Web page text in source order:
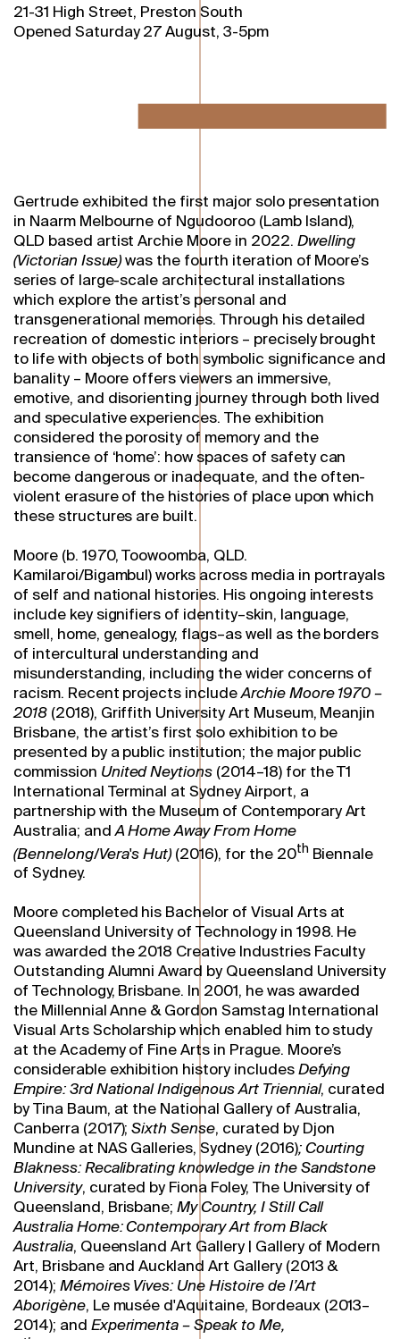
21-31 High Street, Preston South
Opened Saturday 27 August, 3-5pm
Gertrude exhibited the first major solo presentation
in Naarm Melbourne of Ngudooroo (Lamb Island),
QLD based artist Archie Moore in 2022. Dwelling
(Victorian Issue)was the fourth iteration of Moore’s
series of large-scale architectural installations
which explore the artist’s personal and
transgenerational memories. Through his detailed
recreation of domestic interiors – precisely brought
to life with objects of both symbolic significance and
banality – Moore offers viewers an immersive,
emotive, and disorienting journey through both lived
and speculative experiences. The exhibition
considered the porosity of memory and the
transience of ‘home’: how spaces of safety can
become dangerous or inadequate, and the often-
violent erasure of the histories of place upon which
these structures are built.
Moore (b. 1970, Toowoomba, QLD.
Kamilaroi/Bigambul) works across media in portrayals
of self and national histories. His ongoing interests
include key signifiers of identity–skin, language,
smell, home, genealogy, flags–as well as the borders
of intercultural understanding and
misunderstanding, including the wider concerns of
racism. Recent projects includeArchie Moore 1970 –
2018 (2018), Griffith University Art Museum, Meanjin
Brisbane, the artist’s first solo exhibition to be
presented by a public institution; the major public
commission United Neytions (2014–18) for the T1
International Terminal at Sydney Airport, a
partnership with the Museum of Contemporary Art
Australia; andA Home Away From Home
(Bennelong/Vera's Hut)(2016), for the 20thBiennale
of Sydney.
Moore completed his Bachelor of Visual Arts at
Queensland University of Technology in 1998. He
was awarded the 2018 Creative Industries Faculty
Outstanding Alumni Award by Queensland University
of Technology, Brisbane. In 2001, he was awarded
the Millennial Anne & Gordon Samstag International
Visual Arts Scholarship which enabled him to study
at the Academy of Fine Arts in Prague. Moore’s
considerable exhibition history includesDefying
Empire: 3rd National Indigenous Art Triennial, curated
by Tina Baum, at the National Gallery of Australia,
Canberra (2017);Sixth Sense, curated by Djon
Mundine at NAS Galleries, Sydney (2016);Courting
Blakness: Recalibrating knowledge in the Sandstone
University, curated by Fiona Foley, The University of
Queensland, Brisbane;My Country, I Still Call
Australia Home: Contemporary Art from Black
Australia, Queensland Art Gallery | Gallery of Modern
Art, Brisbane and Auckland Art Gallery (2013 &
2014); Mémoires Vives: Une Histoire de l’Art
Aborigène, Le musée d'Aquitaine, Bordeaux (2013–
2014); and Experimenta – Speak to Me,